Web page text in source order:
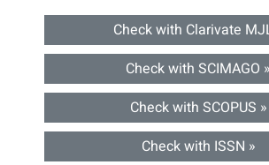
Check with Clarivate
Check with SCIMAGO »
Check with SCOPUS »
Check with ISSN »